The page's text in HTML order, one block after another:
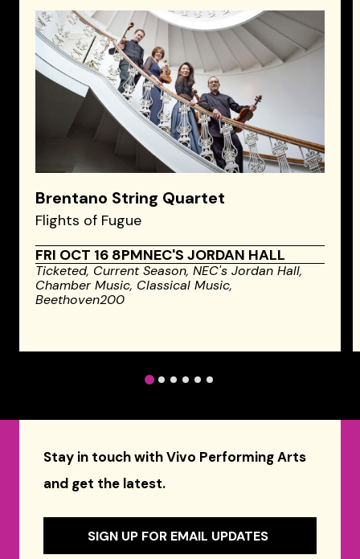
Brentano String Quartet
Flights of Fugue
FRI OCT 16 8PMNEC'S JORDAN HALL
Ticketed, Current Season,NEC's Jordan Hall,
Chamber Music, Classical Music,
Beethoven200
1 2 3 4 5 6
Stay in touch with Vivo Performing Arts
and get the latest.
SIGN UP FOR EMAIL UPDATES